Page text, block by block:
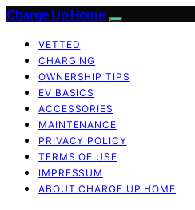
Charge Up Home
VETTED
CHARGING
OWNERSHIP TIPS
EV BASICS
ACCESSORIES
MAINTENANCE
PRIVACY POLICY
TERMS OF USE
IMPRESSUM
ABOUT CHARGE UP HOME